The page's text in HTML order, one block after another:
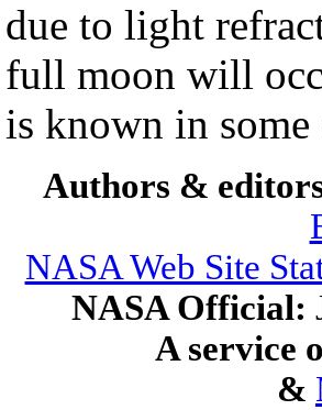
due to light
full moon will
is known in
Authors &
NASA Web Site
NASA Official:
A service
&